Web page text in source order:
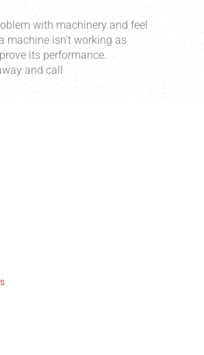
with machinery and feel
machine isn’t working as
its performance.
and call